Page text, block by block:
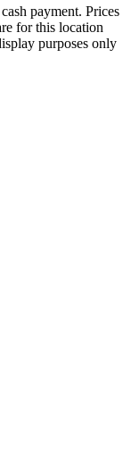
payment. Prices
for this location
purposes only